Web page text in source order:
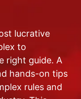
lucrative
to
right guide. A
hands-on tips
rules and